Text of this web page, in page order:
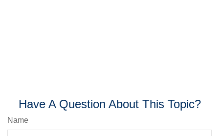
Have A Question About This Topic?
Name